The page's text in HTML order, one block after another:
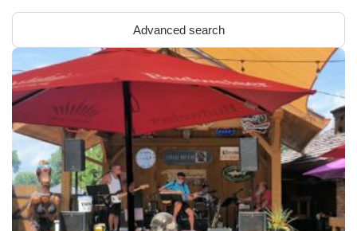
Advanced search